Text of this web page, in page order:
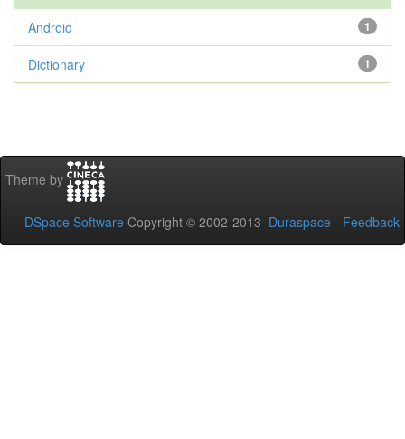
1
Android
1
Dictionary
Theme by
DSpace Software Copyright © 2002-2013 Duraspace - Feedback